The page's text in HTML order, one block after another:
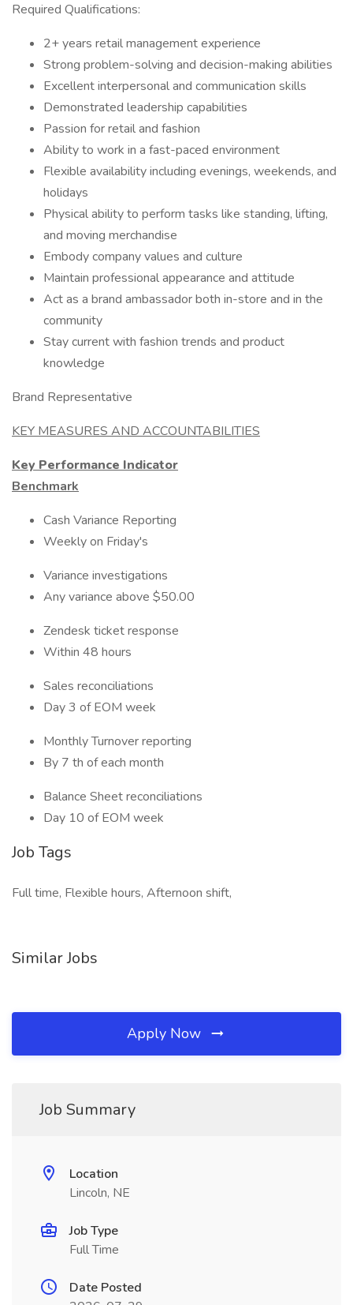
Required Qualifications:
2+ years retail management experience
Strong problem-solving and decision-making abilities
Excellent interpersonal and communication skills
Demonstrated leadership capabilities
Passion for retail and fashion
Ability to work in a fast-paced environment
Flexible availability including evenings, weekends, and
holidays
Physical ability to perform tasks like standing, lifting,
and moving merchandise
Embody company values and culture
Maintain professional appearance and attitude
Act as a brand ambassador both in-store and in the
community
Stay current with fashion trends and product
knowledge
Brand Representative
KEY MEASURES AND ACCOUNTABILITIES
Key Performance Indicator
Benchmark
Cash Variance Reporting
Weekly on Friday's
Variance investigations
Any variance above $50.00
Zendesk ticket response
Within 48 hours
Sales reconciliations
Day 3 of EOM week
Monthly Turnover reporting
By 7 th of each month
Balance Sheet reconciliations
Day 10 of EOM week
Job Tags
Full time, Flexible hours, Afternoon shift,
Similar Jobs
Apply Now
Job Summary
Location
Lincoln, NE
Job Type
Full Time
Date Posted